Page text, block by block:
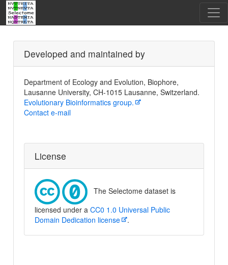
Developed and maintained by
Department of Ecology and Evolution, Biophore,
Lausanne University, CH-1015 Lausanne, Switzerland.
Evolutionary Bioinformatics group.
Contact e-mail
License
The Selectome dataset is
licensed under aCC0 1.0 Universal Public
Domain Dedication license
.